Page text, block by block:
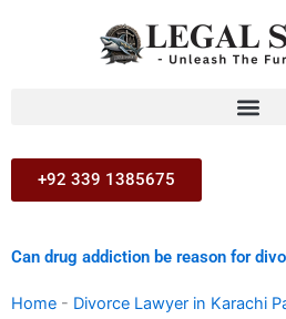
+92 339 1385675
Can drug addiction be reason for
Home - Divorce Lawyer in Karachi